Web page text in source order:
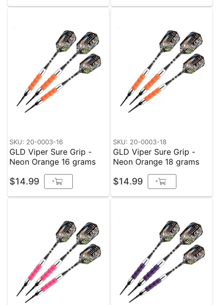
SKU: 20-0003-16
GLD Viper Sure Grip -
Neon Orange 16 grams
$14.99 +
SKU: 20-0003-18
GLD Viper Sure Grip -
Neon Orange 18 grams
$14.99 +